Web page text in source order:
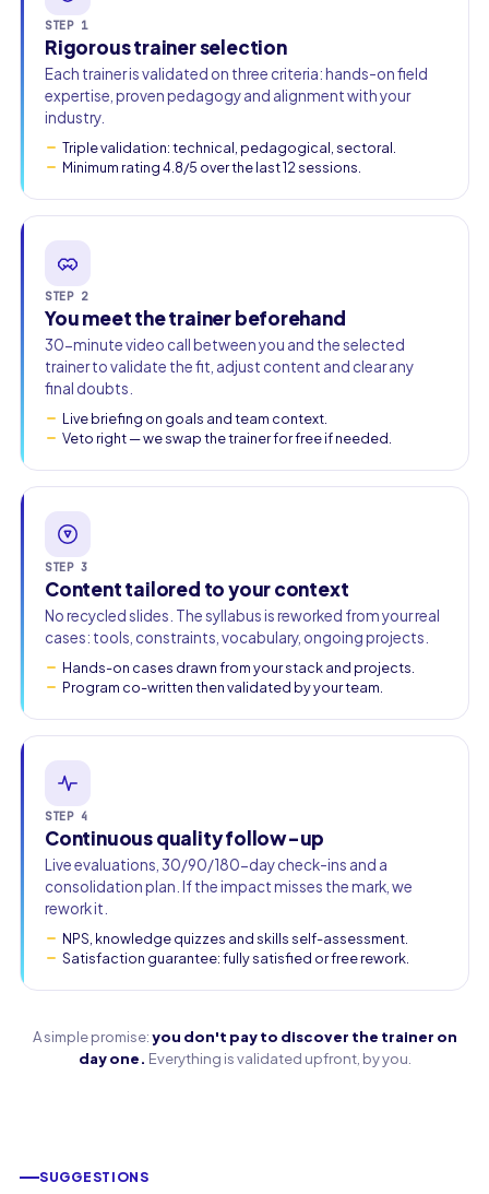
Work email
Phone
🇫🇷+33▾
STEP 1
Rigorous trainer selection
Each trainer is validated on three criteria: hands-on field
expertise, proven pedagogy and alignment with your
industry.
Triple validation: technical, pedagogical, sectoral.
Minimum rating 4.8/5 over the last 12 sessions.
STEP 2
You meet the trainer beforehand
30-minute video call between you and the selected
trainer to validate the fit, adjust content and clear any
final doubts.
Live briefing on goals and team context.
Veto right — we swap the trainer for free if needed.
STEP 3
Content tailored to your context
No recycled slides. The syllabus is reworked from your real
cases: tools, constraints, vocabulary, ongoing projects.
Hands-on cases drawn from your stack and projects.
Program co-written then validated by your team.
STEP 4
Continuous quality follow-up
Live evaluations, 30/90/180-day check-ins and a
consolidation plan. If the impact misses the mark, we
rework it.
NPS, knowledge quizzes and skills self-assessment.
Satisfaction guarantee: fully satisfied or free rework.
A simple promise:you don't pay to discover the trainer on
day one. Everything is validated upfront, by you.
SUGGESTIONS